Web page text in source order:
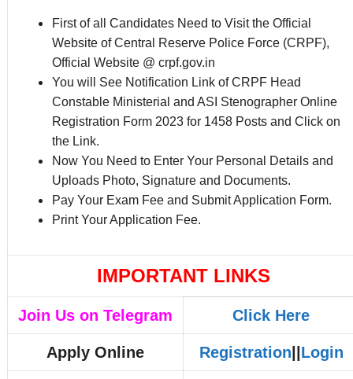
First of all Candidates Need to Visit the Official
Website of Central Reserve Police Force (CRPF),
Official Website @ crpf.gov.in
You will See Notification Link of CRPF Head
Constable Ministerial and ASI Stenographer Online
Registration Form 2023 for 1458 Posts and Click on
the Link.
Now You Need to Enter Your Personal Details and
Uploads Photo, Signature and Documents.
Pay Your Exam Fee and Submit Application Form.
Print Your Application Fee.
IMPORTANT LINKS
Join Us on Telegram Click Here
Apply Online Registration Login